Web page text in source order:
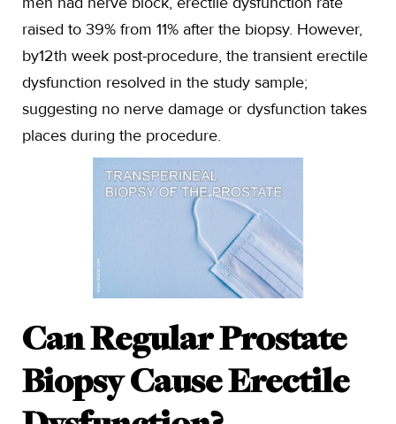
raised to 39% from 11% after the biopsy. However,
by12th week post-procedure, the transient erectile
dysfunction resolved in the study sample;
suggesting no nerve damage or dysfunction takes
places during the procedure.
Can Regular Prostate
Biopsy Cause Erectile